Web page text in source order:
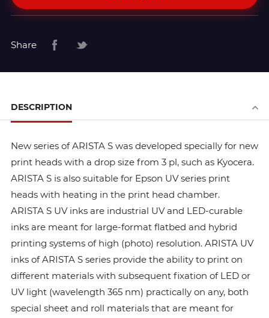
Share
DESCRIPTION
New series of ARISTA S was developed specially for new
print heads with a drop size from 3 pl, such as Kyocera.
ARISTA S is also suitable for Epson UV series print
heads with heating in the print head chamber.
ARISTA S UV inks are industrial UV and LED-curable
inks are meant for large-format flatbed and hybrid
printing systems of high (photo) resolution. ARISTA UV
inks of ARISTA S series provide the ability to print on
different materials with subsequent fixation of LED or
UV light (wavelength 365 nm) practically on any, both
special sheet and roll materials that are meant for